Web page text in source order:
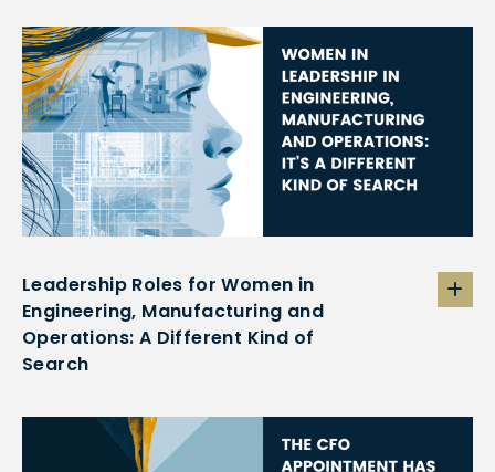
Leadership Roles for Women in
Engineering, Manufacturing and
Operations: A Different Kind of
Search